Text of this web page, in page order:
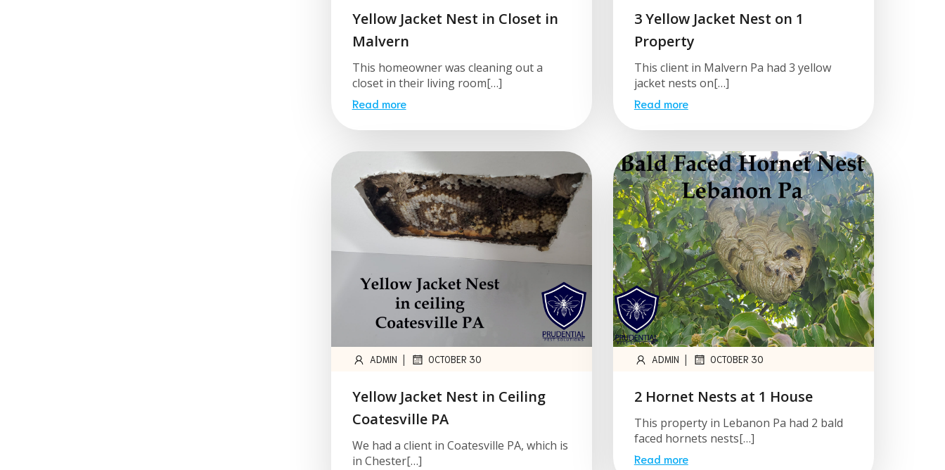
Yellow Jacket Nest in Closet in
Malvern
This homeowner was cleaning out a
closet in their living room[…]
Read more
3 Yellow Jacket Nest on 1
Property
This client in Malvern Pa had 3 yellow
jacket nests on[…]
Read more
ADMIN | OCTOBER 30
Yellow Jacket Nest in Ceiling
Coatesville PA
We had a client in Coatesville PA, which is
in Chester[…]
ADMIN | OCTOBER 30
2 Hornet Nests at 1 House
This property in Lebanon Pa had 2 bald
faced hornets nests[…]
Read more